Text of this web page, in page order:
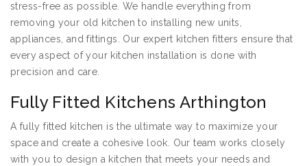
stress-free as possible. We handle everything from
removing your old kitchen to installing new units,
appliances, and fittings. Our expert kitchen fitters ensure that
every aspect of your kitchen installation is done with
precision and care.
Fully Fitted Kitchens Arthington
A fully fitted kitchen is the ultimate way to maximize your
space and create a cohesive look. Our team works closely
with you to design a kitchen that meets your needs and